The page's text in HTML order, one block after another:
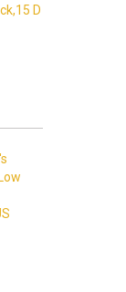
D